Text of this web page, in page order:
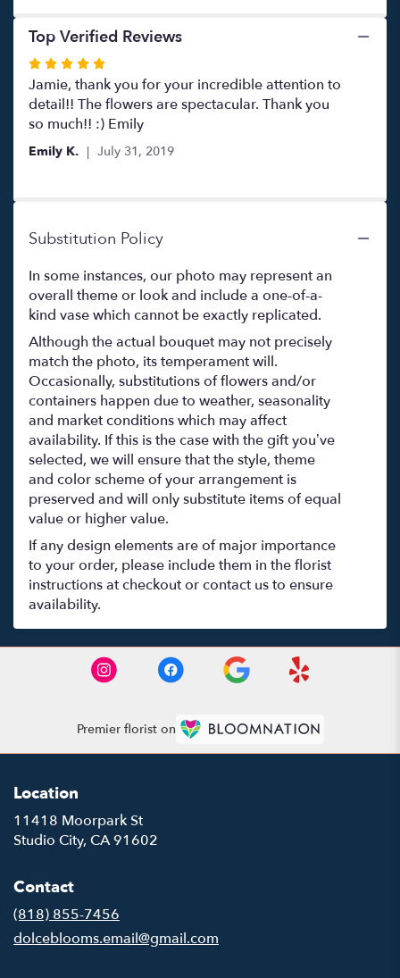
Top Verified Reviews
Rated
5
out
of
Jamie, thank you for your incredible attention to
detail!! The flowers are spectacular. Thank you
so much!! :) Emily
Emily K. July 31, 2019
Substitution Policy
In some instances, our photo may represent an
overall theme or look and include a one-of-a-
kind vase which cannot be exactly replicated.
Although the actual bouquet may not precisely
match the photo, its temperament will.
Occasionally, substitutions of flowers and/or
containers happen due to weather, seasonality
and market conditions which may affect
availability. If this is the case with the gift you’ve
selected, we will ensure that the style, theme
and color scheme of your arrangement is
preserved and will only substitute items of equal
value or higher value.
If any design elements are of major importance
to your order, please include them in the florist
instructions at checkout or contact us to ensure
availability.
Premier florist on
Location
11418 Moorpark St
Studio City, CA 91602
Contact
(818) 855-7456
dolceblooms.email@gmail.com